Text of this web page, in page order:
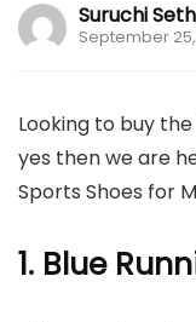
Suruchi
September
Looking to buy
yes then we are
Sports Shoes for
1. Blue